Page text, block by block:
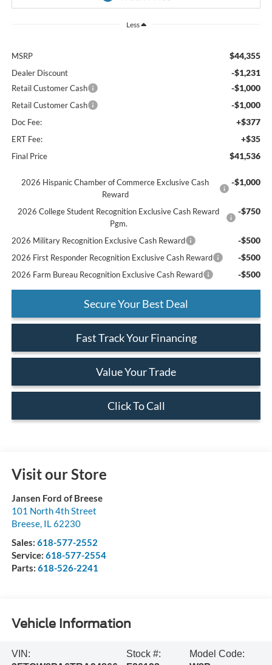
Less
MSRP $44,355
Dealer Discount -$1,231
Retail Customer Cash -$1,000
Retail Customer Cash -$1,000
Doc Fee: +$377
ERT Fee: +$35
Final Price $41,536
2026 Hispanic Chamber of Commerce Exclusive Cash
Reward
-$1,000
2026 College Student Recognition Exclusive Cash Reward
Pgm.
-$750
2026 Military Recognition Exclusive Cash Reward -$500
2026 First Responder Recognition Exclusive Cash Reward -$500
2026 Farm Bureau Recognition Exclusive Cash Reward -$500
Secure Your Best Deal
Fast Track Your Financing
Value Your Trade
Click To Call
Visit our Store
Jansen Ford of Breese
101 North 4th Street
Breese, IL62230
Sales: 618-577-2552
Service: 618-577-2554
Parts: 618-526-2241
Vehicle Information
VIN:
Stock #:
Model Code: